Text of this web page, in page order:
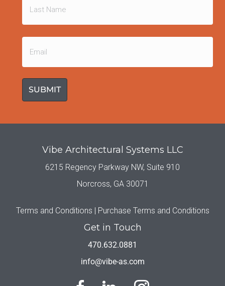
Email
Vibe Architectural Systems LLC
6215 Regency Parkway NW, Suite 910
Norcross, GA 30071
Terms and Conditions | Purchase Terms and Conditions
Get in Touch
470.632.0881
info@vibe-as.com